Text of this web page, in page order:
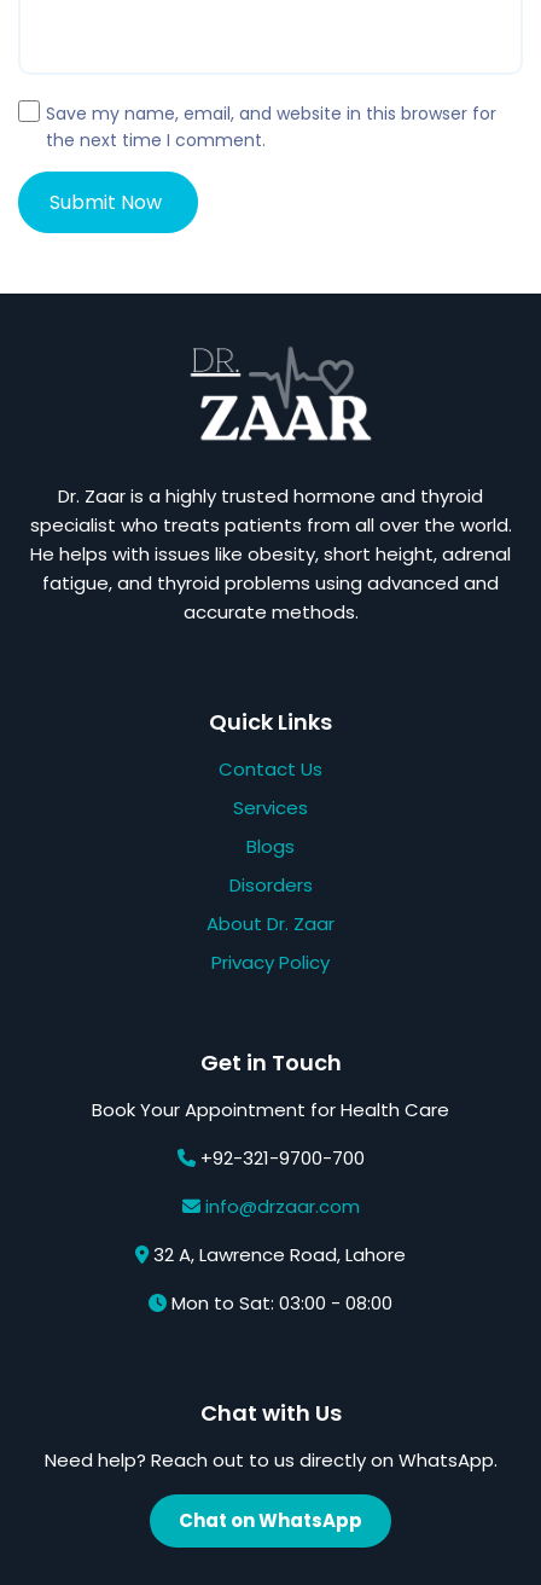
Save my name, email, and website in this browser for
the next time I comment.
Dr. Zaar is a highly trusted hormone and thyroid
specialist who treats patients from all over the world.
He helps with issues like obesity, short height, adrenal
fatigue, and thyroid problems using advanced and
accurate methods.
Quick Links
Contact Us
Services
Blogs
Disorders
About Dr. Zaar
Privacy Policy
Get in Touch
Book Your Appointment for Health Care
+92-321-9700-700
info@drzaar.com
32 A, Lawrence Road, Lahore
Mon to Sat: 03:00 - 08:00
Chat with Us
Need help? Reach out to us directly on WhatsApp.
Chat on WhatsApp